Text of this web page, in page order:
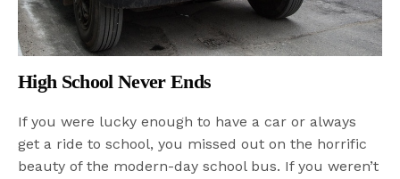
High School Never Ends
If you were lucky enough to have a car or always
get a ride to school, you missed out on the horrific
beauty of the modern-day school bus. If you weren’t